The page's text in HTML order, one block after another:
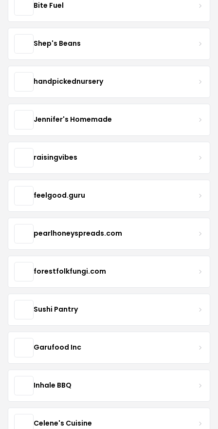
Bite Fuel
Shep's Beans
handpickednursery
Jennifer's Homemade
raisingvibes
feelgood.guru
pearlhoneyspreads.com
forestfolkfungi.com
Sushi Pantry
Garufood Inc
Inhale BBQ
Celene's Cuisine